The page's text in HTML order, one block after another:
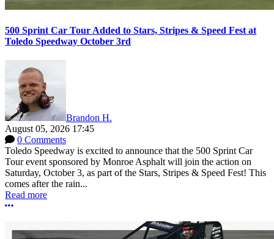
500 Sprint Car Tour Added to Stars, Stripes & Speed Fest at
Toledo Speedway October 3rd
Brandon H.
August 05, 2026 17:45
0 Comments
Toledo Speedway is excited to announce that the 500 Sprint Car
Tour event sponsored by Monroe Asphalt will join the action on
Saturday, October 3, as part of the Stars, Stripes & Speed Fest! This
comes after the rain...
Read more
More options